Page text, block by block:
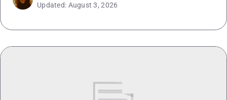
Updated: August 3, 2026